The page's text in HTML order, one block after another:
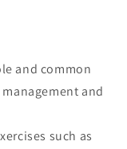
and common
and
such as